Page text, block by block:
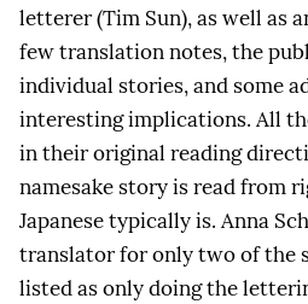
letterer (Tim Sun), as well as
few translation notes, the
individual stories, and some
interesting implications. All
in their original reading
namesake story is read from
Japanese typically is. Anna
translator for only two of the
listed as only doing the